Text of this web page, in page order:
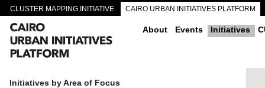
CLUSTER MAPPING INITIATIVE CAIRO URBAN INITIATIVES PLATFORM
CAIRO DOWNTOWN PASSAGEWAYS About Events Initiatives
Initiatives by Area of Focus